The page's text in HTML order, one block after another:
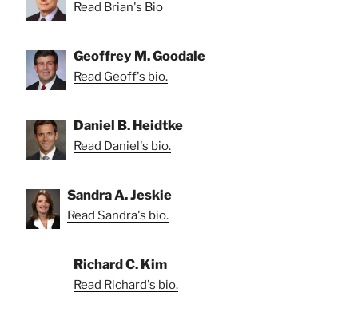
Read Brian's Bio
Geoffrey M. Goodale
Read Geoff's bio.
Daniel B. Heidtke
Read Daniel's bio.
Sandra A. Jeskie
Read Sandra's bio.
Richard C. Kim
Read Richard's bio.